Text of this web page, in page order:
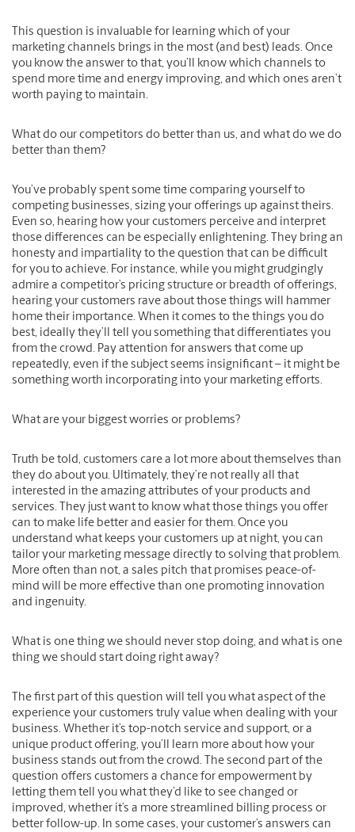
This question is invaluable for learning which of your
marketing channels brings in the most (and best) leads. Once
you know the answer to that, you’ll know which channels to
spend more time and energy improving, and which ones aren’t
worth paying to maintain.
What do our competitors do better than us, and what do we do
better than them?
You’ve probably spent some time comparing yourself to
competing businesses, sizing your offerings up against theirs.
Even so, hearing how your customers perceive and interpret
those differences can be especially enlightening. They bring an
honesty and impartiality to the question that can be difficult
for you to achieve. For instance, while you might grudgingly
admire a competitor’s pricing structure or breadth of offerings,
hearing your customers rave about those things will hammer
home their importance. When it comes to the things you do
best, ideally they’ll tell you something that differentiates you
from the crowd. Pay attention for answers that come up
repeatedly, even if the subject seems insignificant – it might be
something worth incorporating into your marketing efforts.
What are your biggest worries or problems?
Truth be told, customers care a lot more about themselves than
they do about you. Ultimately, they’re not really all that
interested in the amazing attributes of your products and
services. They just want to know what those things you offer
can to make life better and easier for them. Once you
understand what keeps your customers up at night, you can
tailor your marketing message directly to solving that problem.
More often than not, a sales pitch that promises peace-of-
mind will be more effective than one promoting innovation
and ingenuity.
What is one thing we should never stop doing, and what is one
thing we should start doing right away?
The first part of this question will tell you what aspect of the
experience your customers truly value when dealing with your
business. Whether it’s top-notch service and support, or a
unique product offering, you’ll learn more about how your
business stands out from the crowd. The second part of the
question offers customers a chance for empowerment by
letting them tell you what they’d like to see changed or
improved, whether it’s a more streamlined billing process or
better follow-up. In some cases, your customer’s answers can